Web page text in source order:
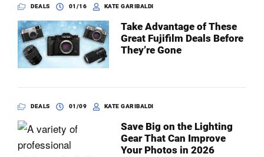
DEALS 01/16 KATE GARIBALDI
Take Advantage of These
Great Fujifilm Deals Before
They’re Gone
DEALS 01/09 KATE GARIBALDI
Save Big on the Lighting
Gear That Can Improve
Your Photos in 2026